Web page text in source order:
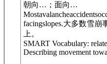
朝向…；面向…
facingslopes.大多数雪崩
上。
SMART Vocabulary:
Describing movement